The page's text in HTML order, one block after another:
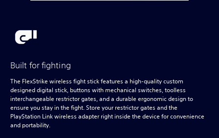
Built for fighting
The FlexStrike wireless fight stick features a high-quality custom
designed digital stick, buttons with mechanical switches, toolless
interchangeable restrictor gates, and a durable ergonomic design to
ensure you stay in the fight. Store your restrictor gates and the
PlayStation Link wireless adapter right inside the device for convenience
and portability.